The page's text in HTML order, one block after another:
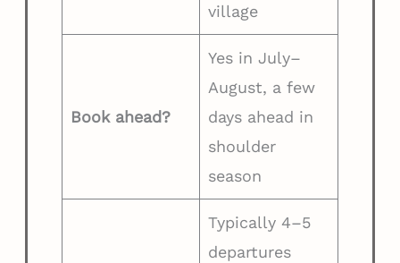
village
Book ahead?
Yes in July–
August, a few
days ahead in
shoulder
season
Typically 4–5
departures